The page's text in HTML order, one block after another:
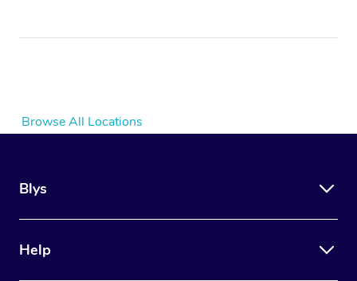
Browse All Locations
Blys
Help